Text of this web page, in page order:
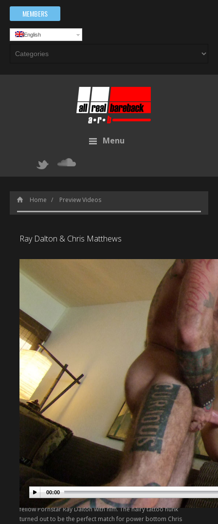
MEMBERS
English
Menu
Home Preview Videos
Ray Dalton & Chris Matthews
00:00
Released: 22 January 2018
Ray Dalton & Chris Matthews
On Chris Matthews trip to Germany, we paired the California
based bottom with our musclehunk Mauri and also in a hot
Sexclub threesome scene with Andrew Bozek and Armin
Phillips.
On our trip to LA, we invited Chris for another hot raw action
scene. He came over to our house a brought his friend and
fellow Pornstar Ray Dalton with him. The hairy tattoo hunk
turned out to be the perfect match for power bottom Chris